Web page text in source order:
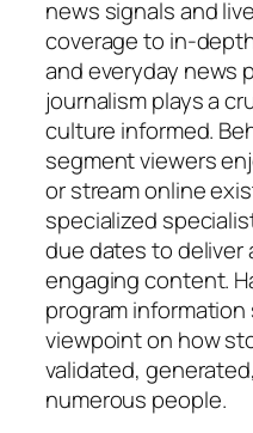
news signals and
coverage to in-
and everyday news
journalism plays a
culture informed.
segment viewers
or stream online
specialized
due dates to deliver
engaging content.
program
viewpoint on how
validated,
numerous people.